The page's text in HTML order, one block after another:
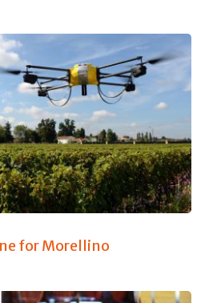
rich and to be drunk